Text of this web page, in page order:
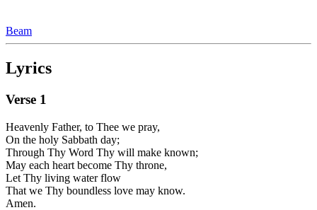
Beam
Lyrics
Verse 1
Heavenly Father, to Thee we pray,
On the holy Sabbath day;
Through Thy Word Thy will make known;
May each heart become Thy throne,
Let Thy living water flow
That we Thy boundless love may know.
Amen.